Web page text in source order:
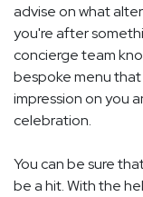
advise on what
you're after
concierge team
bespoke menu that
impression on you
celebration.
You can be sure
be a hit. With the